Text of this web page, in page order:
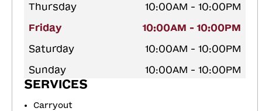
Thursday
10:00AM - 10:00PM
Friday
10:00AM - 10:00PM
Saturday
10:00AM - 10:00PM
Sunday
10:00AM - 10:00PM
SERVICES
Carryout